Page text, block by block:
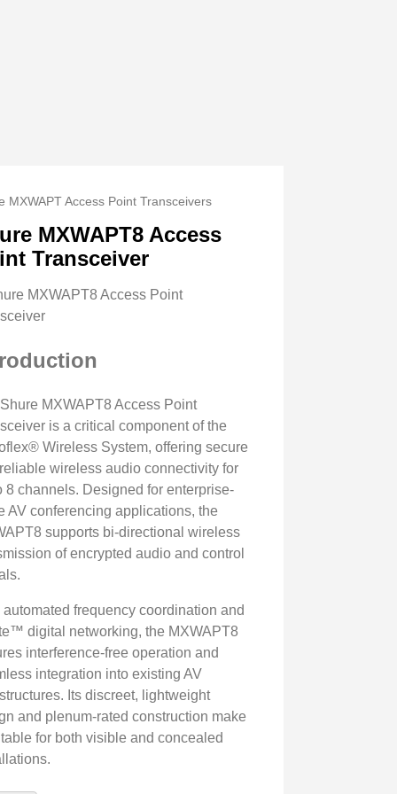
MXWAPT Access Point Transceivers
MXWAPT8 Access
Transceiver
MXWAPT8 Access Point
is a critical component of the
Wireless System, offering secure
wireless audio connectivity for
8 channels. Designed for enterprise-
AV conferencing applications, the
supports bi-directional wireless
of encrypted audio and control
automated frequency coordination and
digital networking, the MXWAPT8
interference-free operation and
integration into existing AV
Its discreet, lightweight
and plenum-rated construction make
for both visible and concealed